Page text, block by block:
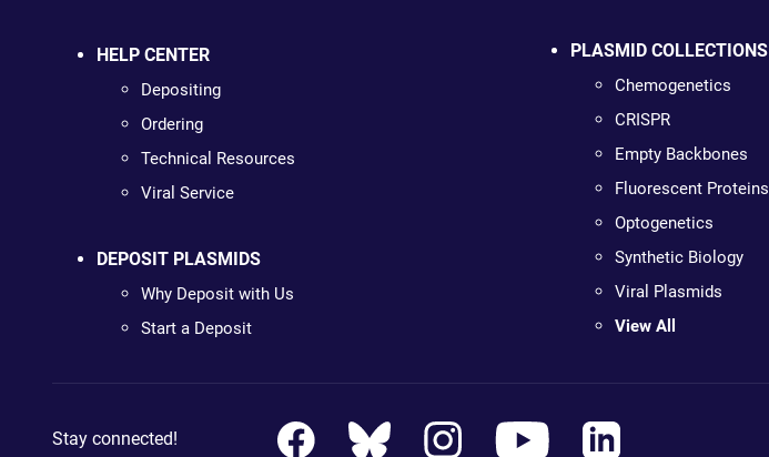
HELP CENTER
Depositing
Ordering
Technical Resources
Viral Service
DEPOSIT PLASMIDS
Why Deposit with Us
Start a Deposit
PLASMID COLLECTIONS
Chemogenetics
CRISPR
Empty Backbones
Fluorescent Proteins
Optogenetics
Synthetic Biology
Viral Plasmids
View All
Stay connected!